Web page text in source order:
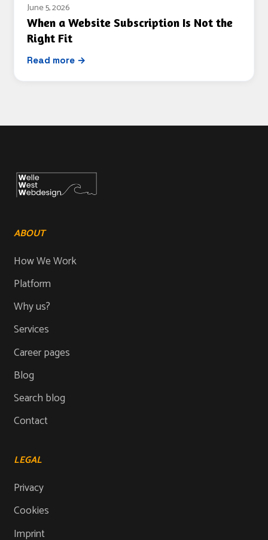
June 5, 2026
When a Website Subscription Is Not the
Right Fit
Read more →
ABOUT
How We Work
Platform
Why us?
Services
Career pages
Blog
Search blog
Contact
LEGAL
Privacy
Cookies
Imprint